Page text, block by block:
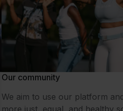
Our community
We aim to use our platform